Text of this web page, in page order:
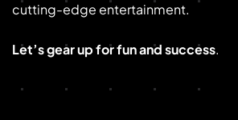
cutting-edge entertainment.
Let’s gear up for fun and success.